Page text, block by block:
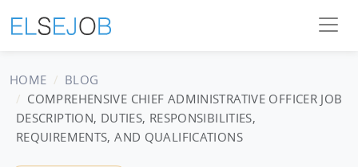
HOME
BLOG
COMPREHENSIVE CHIEF ADMINISTRATIVE OFFICER JOB
DESCRIPTION, DUTIES, RESPONSIBILITIES,
REQUIREMENTS, AND QUALIFICATIONS